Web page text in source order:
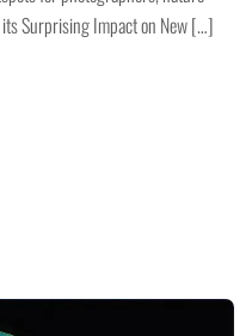
Surprising Impact on New […]